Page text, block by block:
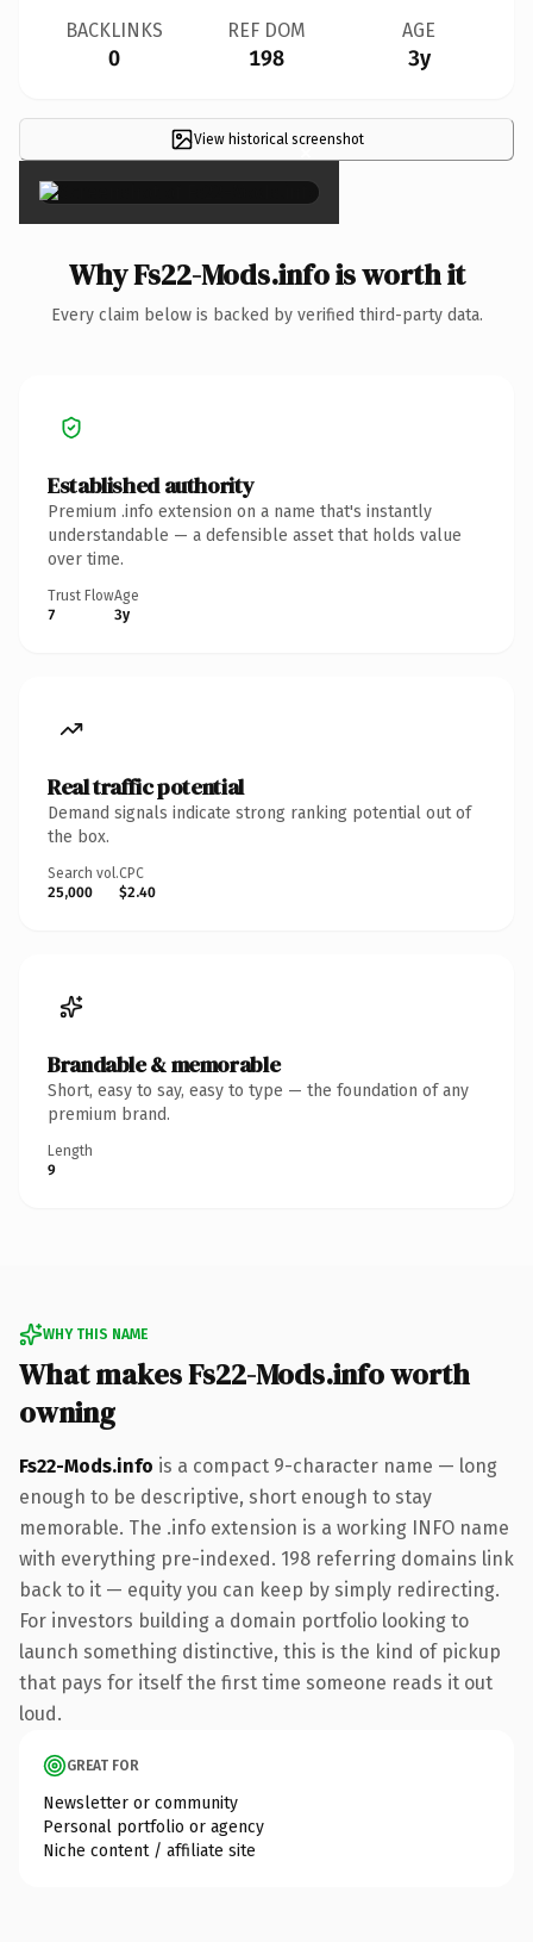
BACKLINKS
0
REF DOM
198
AGE
3y
View historical screenshot
×
Why Fs22-Mods.info is worth it
Every claim below is backed by verified third-party data.
Established authority
Premium .info extension on a name that's instantly
understandable — a defensible asset that holds value
over time.
Trust Flow
7
Age
3y
Real traffic potential
Demand signals indicate strong ranking potential out of
the box.
Search vol.
25,000
CPC
$2.40
Brandable & memorable
Short, easy to say, easy to type — the foundation of any
premium brand.
Length
9
WHY THIS NAME
What makes Fs22-Mods.info worth
owning
Fs22-Mods.info is a compact 9-character name — long
enough to be descriptive, short enough to stay
memorable. The .info extension is a working INFO name
with everything pre-indexed. 198 referring domains link
back to it — equity you can keep by simply redirecting.
For investors building a domain portfolio looking to
launch something distinctive, this is the kind of pickup
that pays for itself the first time someone reads it out
loud.
GREAT FOR
Newsletter or community
Personal portfolio or agency
Niche content / affiliate site